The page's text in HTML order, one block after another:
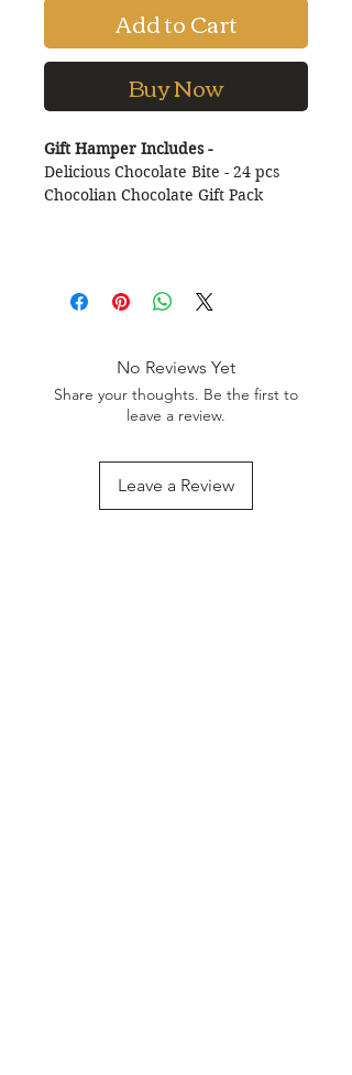
Add to Cart
Buy Now
Gift Hamper Includes -
Delicious Chocolate Bite - 24 pcs
Chocolian Chocolate Gift Pack
No Reviews Yet
Share your thoughts. Be the first to
leave a review.
Leave a Review